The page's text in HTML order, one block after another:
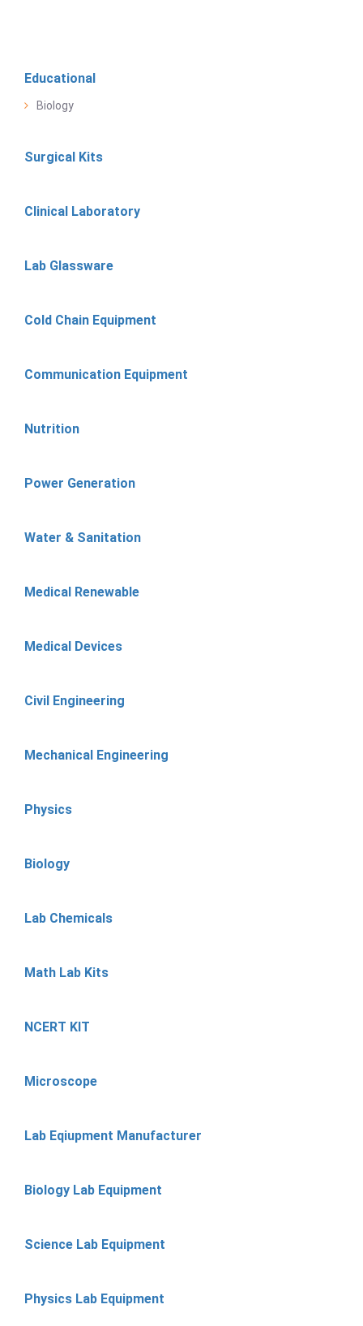
Educational
Biology
Surgical Kits
Clinical Laboratory
Lab Glassware
Cold Chain Equipment
Communication Equipment
Nutrition
Power Generation
Water & Sanitation
Medical Renewable
Medical Devices
Civil Engineering
Mechanical Engineering
Physics
Biology
Lab Chemicals
Math Lab Kits
NCERT KIT
Microscope
Lab Eqiupment Manufacturer
Biology Lab Equipment
Science Lab Equipment
Physics Lab Equipment